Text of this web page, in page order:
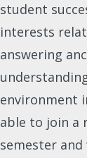
student
interests
answering
environment
able to join a
semester